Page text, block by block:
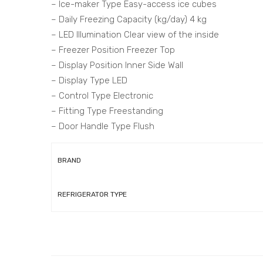
– Ice-maker Type Easy-access ice cubes
– Daily Freezing Capacity (kg/day) 4 kg
– LED Illumination Clear view of the inside
– Freezer Position Freezer Top
– Display Position Inner Side Wall
– Display Type LED
– Control Type Electronic
– Fitting Type Freestanding
– Door Handle Type Flush
BRAND
REFRIGERATOR TYPE